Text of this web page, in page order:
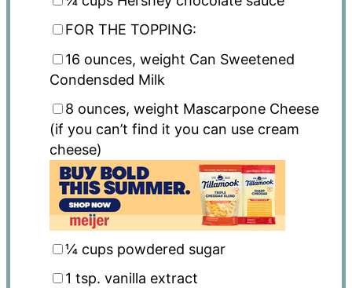
FOR THE TOPPING:
16 ounces, weight Can Sweetened
Condensded Milk
8 ounces, weight Mascarpone Cheese
(if you can’t find it you can use cream
cheese)
¼ cupspowdered sugar
1 tsp. vanilla extract